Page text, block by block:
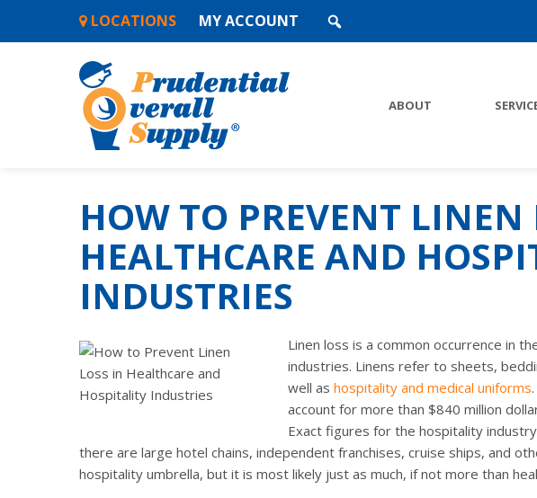
LOCATIONS MY ACCOUNT
ABOUT
HOW TO PREVENT LINEN
HEALTHCARE AND
INDUSTRIES
Linen loss is a common occurrence in
industries. Linens refer to sheets,
well as hospitality and medical uniforms
account for more than $840 million
Exact figures for the hospitality
there are large hotel chains, independent franchises, cruise ships, and
hospitality umbrella, but it is most likely just as much, if not more than